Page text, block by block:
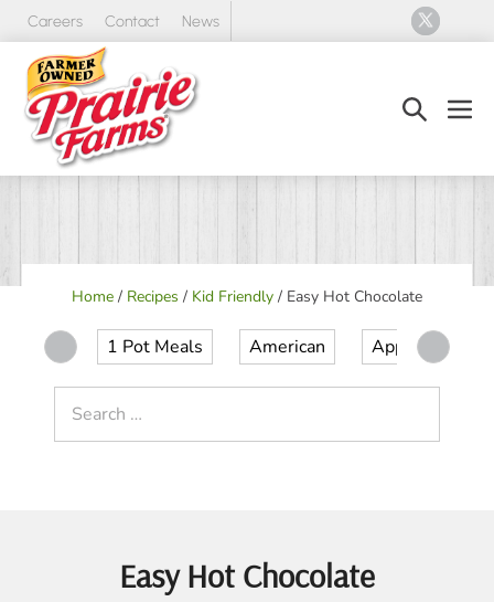
Skip
content
Careers Contact News
Search
Home / Recipes / Kid Friendly / Easy Hot Chocolate
1 Pot Meals American Appetizer
for:
Easy Hot Chocolate